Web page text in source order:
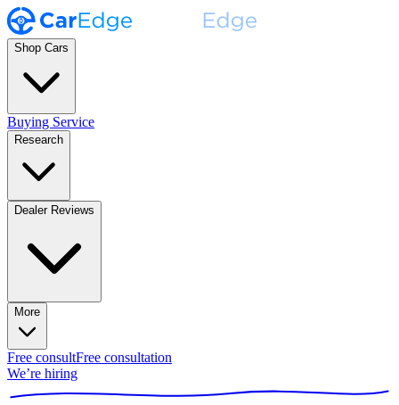
Shop Cars
Buying Service
Research
Dealer Reviews
More
Free consultFree consultation
We’re hiring